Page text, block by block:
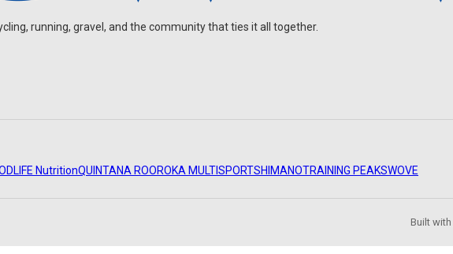
running, gravel, and the community that ties it all together.
NutritionQUINTANA ROOROKA MULTISPORTSHIMANOTRAINING PEAKSWOVE
Built with